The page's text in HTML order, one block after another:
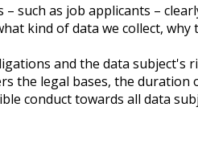
such as job applicants –
kind of data we collect,
and the data subject's
the legal bases, the
conduct towards all data